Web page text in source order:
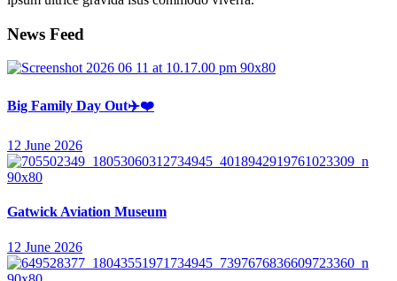
News Feed
Big Family Day Out✈️❤️
12 June 2026
Gatwick Aviation Museum
12 June 2026